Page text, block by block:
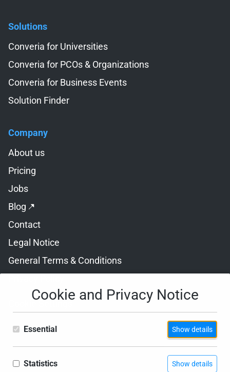
Solutions
Skip navigation
Converia for Universities
Converia for PCOs & Organizations
Converia for Business Events
Solution Finder
Company
Skip navigation
About us
Pricing
Jobs
Blog
Contact
Legal Notice
General Terms & Conditions
Cookie Settings
Cookie and Privacy Notice
Essential Show details
Statistics Show details